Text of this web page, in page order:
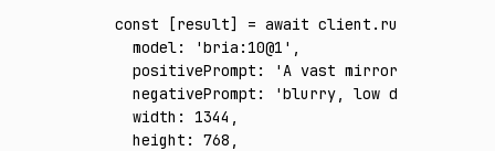
const [result] = await client .run
  model
: 'bria:10@1' ,
  positivePrompt
:
'A vast mirror-like salt
  negativePrompt
:
'blurry, low detail,
  width
: 1344 ,
  height
: 768 ,